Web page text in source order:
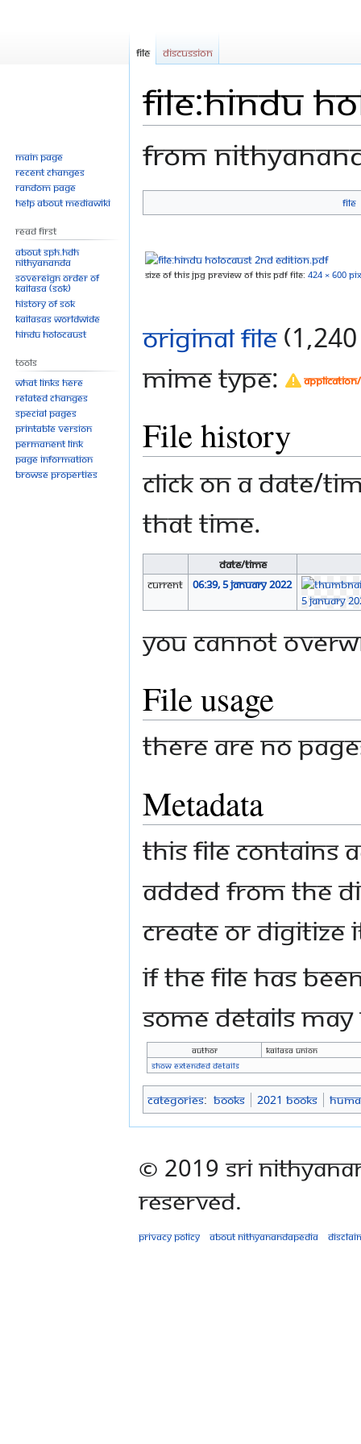
File:Hindu
From
Jump
navigation
Jump
search
File
Size of this JPG preview of this PDF file: 424 × 600
Original file
MIME type:
File history
Click on a date/
that time.
Date/Time
current
06:39, 5 January 2022
You cannot
File usage
There are no
Metadata
This file contains
added from the
create or digitize
If the file has
some details
Author
Kailasa Union
Show extended details
Categories: Books 2021 Books
File Discussion
Main page
Recent changes
Random page
Help about MediaWiki
Read First
About SPH.HDH
Nithyananda
Sovereign Order of
KAILASA (SOK)
History of SOK
KAILASAs Worldwide
Hindu Holocaust
Tools
What links here
Related changes
Special pages
Printable version
Permanent link
Page information
Browse properties
© 2019 Sri
Reserved.
Privacy policy About Nithyanandapedia